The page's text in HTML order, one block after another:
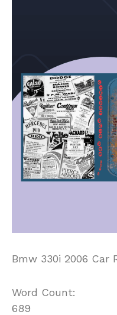
Bmw 330i 2006 Car
Word Count:
689